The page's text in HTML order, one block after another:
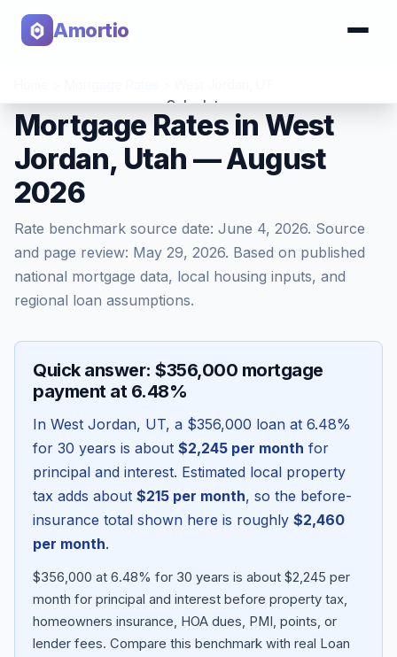
Amortio
Calculator
Tools
Blog
Mortgage Rates in West
Jordan, Utah — August
2026
Rate benchmark source date: June 4, 2026. Source
and page review: May 29, 2026. Based on published
national mortgage data, local housing inputs, and
regional loan assumptions.
Quick answer: $356,000 mortgage
payment at 6.48%
In West Jordan, UT, a $356,000 loan at 6.48%
for 30 years is about $2,245 per month for
principal and interest. Estimated local property
tax adds about $215 per month, so the before-
insurance total shown here is roughly $2,460
per month.
$356,000 at 6.48% for 30 years is about $2,245 per
month for principal and interest before property tax,
homeowners insurance, HOA dues, PMI, points, or
lender fees. Compare this benchmark with real Loan